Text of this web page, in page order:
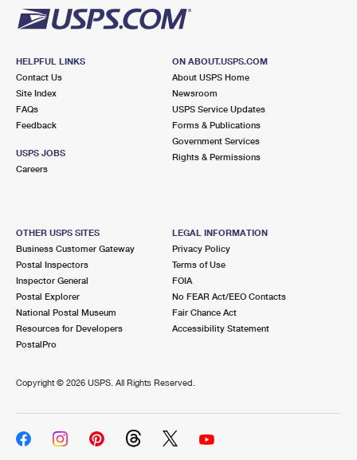
HELPFUL LINKS
Contact Us
Site Index
FAQs
Feedback
USPS JOBS
Careers
ON ABOUT.USPS.COM
About USPS Home
Newsroom
USPS Service Updates
Forms & Publications
Government Services
Rights & Permissions
OTHER USPS SITES
Business Customer Gateway
Postal Inspectors
Inspector General
Postal Explorer
National Postal Museum
Resources for Developers
PostalPro
LEGAL INFORMATION
Privacy Policy
Terms of Use
FOIA
No FEAR Act/EEO Contacts
Fair Chance Act
Accessibility Statement
Copyright © 2026 USPS. All Rights Reserved.